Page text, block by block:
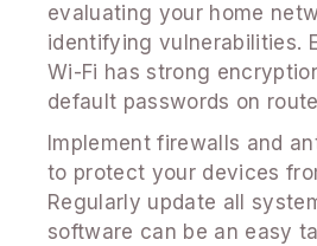
evaluating your home
identifying vulnerabilities.
Wi-Fi has strong
default passwords on
Implement firewalls and
to protect your devices
Regularly update all
software can be an easy